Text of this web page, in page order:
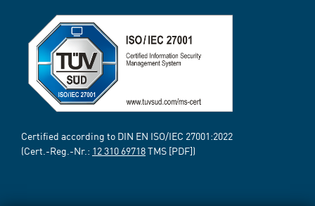
Certified according to DIN EN ISO/IEC 27001:2022
(Cert.-Reg.-Nr.: 12 310 69718TMS [PDF])